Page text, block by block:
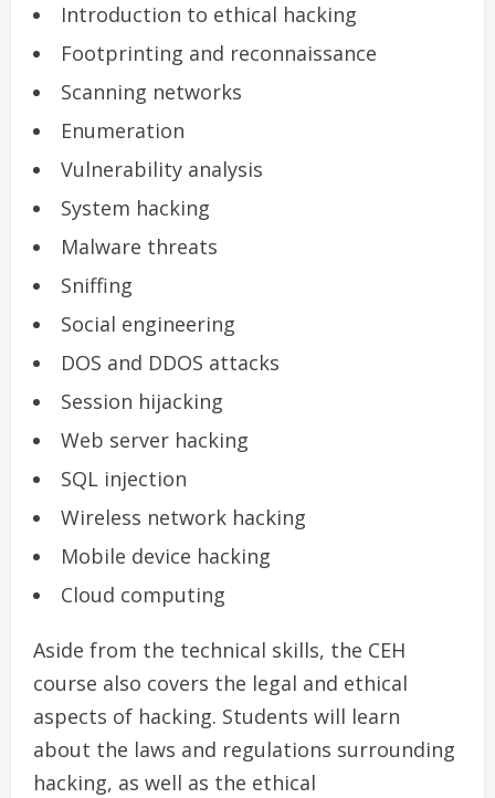
Introduction to ethical hacking
Footprinting and reconnaissance
Scanning networks
Enumeration
Vulnerability analysis
System hacking
Malware threats
Sniffing
Social engineering
DOS and DDOS attacks
Session hijacking
Web server hacking
SQL injection
Wireless network hacking
Mobile device hacking
Cloud computing
Aside from the technical skills, the CEH
course also covers the legal and ethical
aspects of hacking. Students will learn
about the laws and regulations surrounding
hacking, as well as the ethical